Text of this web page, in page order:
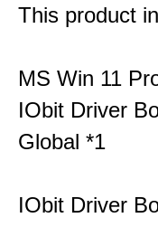
This product
MS Win 11
IObit Driver
Global *1
IObit Driver